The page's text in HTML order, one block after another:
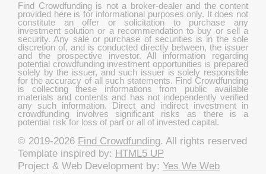
Find Crowdfunding is not a broker-dealer and the content
provided here is for informational purposes only. It does not
constitute an offer or solicitation to purchase any
investment solution or a recommendation to buy or sell a
security. Any sale or purchase of securities is in the sole
discretion of, and is conducted directly between, the issuer
and the prospective investor. All information regarding
potential crowdfunding investment opportunities is prepared
solely by the issuer, and such issuer is solely responsible
for the accuracy of all such statements. Find Crowdfunding
is collecting these informations from public available
materials and contents and has not independently verified
any such information. Direct and indirect investment in
crowdfunding involves significant risks as there is a
potential risk for loss of part or all of invested capital.
© 2019-2026 Find Crowdfunding. All rights reserved
Template inspired by: HTML5 UP
Project & Web Development by: Yes We Web